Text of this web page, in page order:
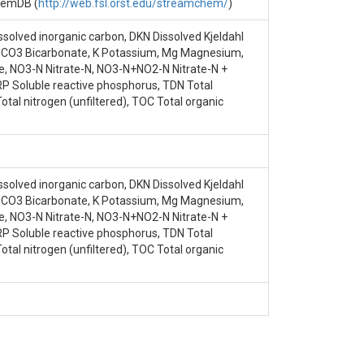
G.E.|Knoepp, J.D.|Jones, J.B.|Ice,
(http://web.fsl.orst.edu/streamchem/)
inorganic carbon, DKN Dissolved Kjeldahl
Bicarbonate, K Potassium, Mg Magnesium,
NO3-N Nitrate-N, NO3-N+NO2-N Nitrate-N +
Soluble reactive phosphorus, TDN Total
nitrogen (unfiltered), TOC Total organic
inorganic carbon, DKN Dissolved Kjeldahl
Bicarbonate, K Potassium, Mg Magnesium,
NO3-N Nitrate-N, NO3-N+NO2-N Nitrate-N +
Soluble reactive phosphorus, TDN Total
nitrogen (unfiltered), TOC Total organic